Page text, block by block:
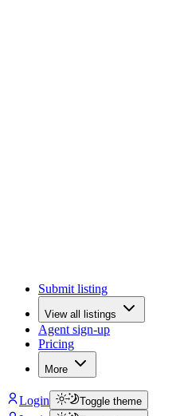
Submit listing
View all listings
Agent sign-up
Pricing
More
Login Toggle theme